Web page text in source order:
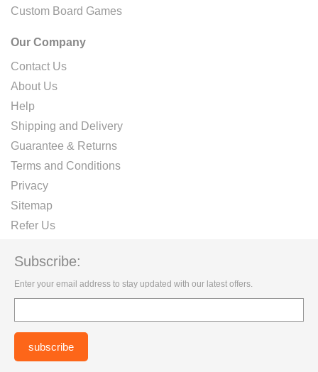
Custom Board Games
Our Company
Contact Us
About Us
Help
Shipping and Delivery
Guarantee & Returns
Terms and Conditions
Privacy
Sitemap
Refer Us
Subscribe:
Enter your email address to stay updated with our latest offers.